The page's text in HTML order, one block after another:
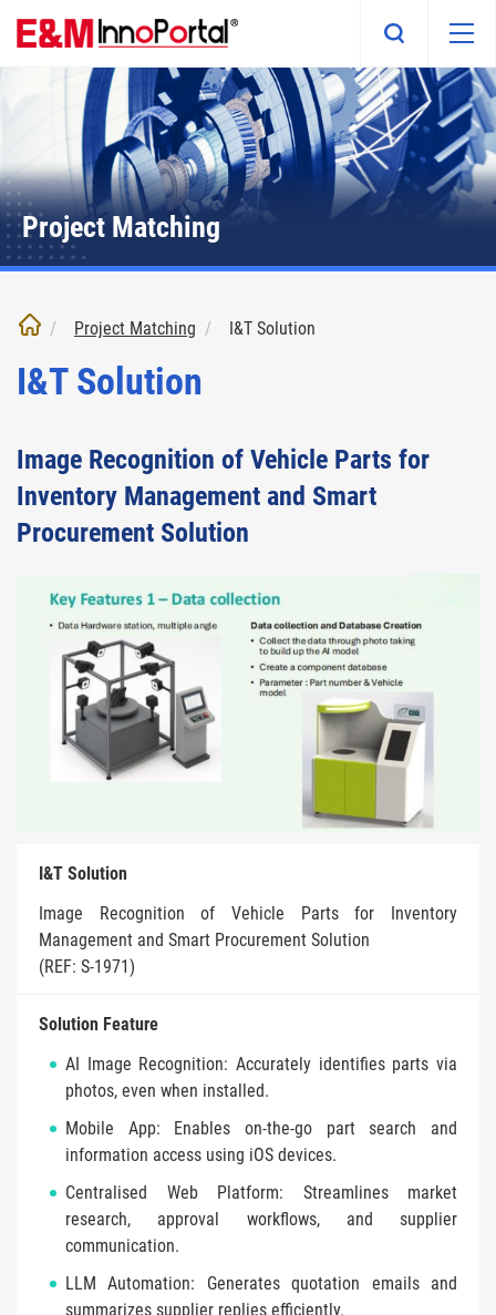
main
Project Matching
Project Matching I&T Solution
I&T Solution
Image Recognition of Vehicle Parts for
Inventory Management and Smart
Procurement Solution
I&T Solution
Image Recognition of Vehicle Parts for Inventory
Management and Smart Procurement Solution
(REF: S-1971)
Solution Feature
AI Image Recognition: Accurately identifies parts via
photos, even when installed.
Mobile App: Enables on-the-go part search and
information access using iOS devices.
Centralised Web Platform: Streamlines market
research, approval workflows, and supplier
communication.
LLM Automation: Generates quotation emails and
summarizes supplier replies efficiently.